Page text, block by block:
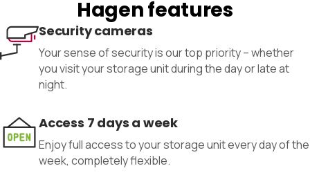
Hagen features
Security cameras
Your sense of security is our top priority – whether
you visit your storage unit during the day or late at
night.
Access 7 days a week
Enjoy full access to your storage unit every day of the
week, completely flexible.